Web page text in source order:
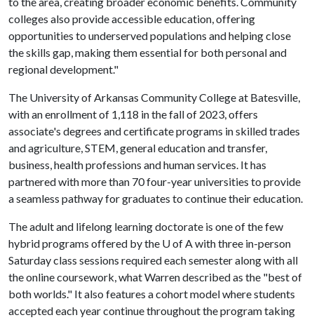
colleges also provide accessible education, offering
opportunities to underserved populations and helping close
the skills gap, making them essential for both personal and
regional development."
The University of Arkansas Community College at Batesville,
with an enrollment of 1,118 in the fall of 2023, offers
associate's degrees and certificate programs in skilled trades
and agriculture, STEM, general education and transfer,
business, health professions and human services. It has
partnered with more than 70 four-year universities to provide
a seamless pathway for graduates to continue their education.
The adult and lifelong learning doctorate is one of the few
hybrid programs offered by the U of Awith three in-person
Saturday class sessions required each semester along with all
the online coursework, what Warren described as the "best of
both worlds." It also features a cohort model where students
accepted each year continue throughout the program taking